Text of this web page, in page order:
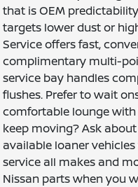
that is OEM
targets lower dust or
Service offers fast,
complimentary multi-
service bay handles
flushes. Prefer to wait
comfortable lounge with
keep moving? Ask
available loaner
service all makes and
Nissan parts when you